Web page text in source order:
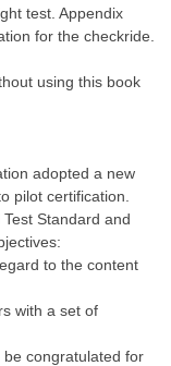
test. Appendix
for the checkride.
using this book
adopted a new
pilot certification.
Standard and
to the content
with a set of
congratulated for